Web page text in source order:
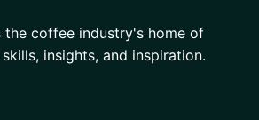
the coffee industry's home of
insights, and inspiration.